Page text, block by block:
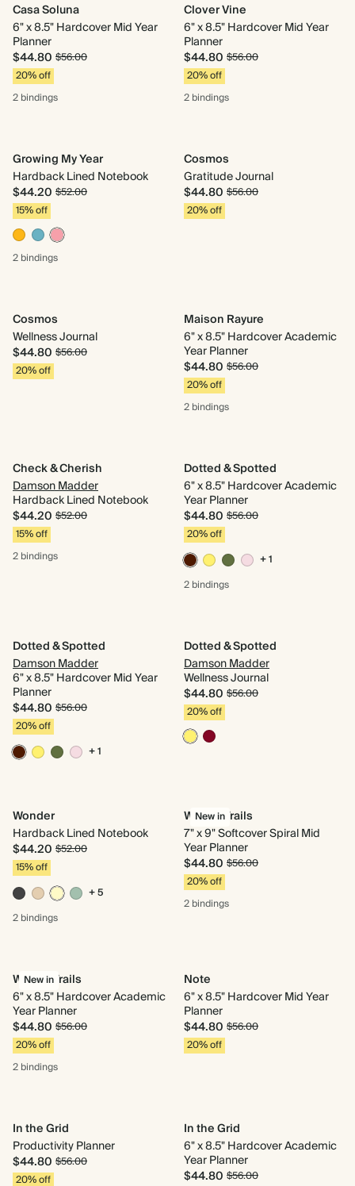
Casa Soluna
6" x 8.5" Hardcover Mid Year
Planner
$44.80 $56.00
20% off
2 bindings
Clover Vine
6" x 8.5" Hardcover Mid Year
Planner
$44.80 $56.00
20% off
2 bindings
Growing My Year
Hardback Lined Notebook
$44.20 $52.00
15% off
2 bindings
Cosmos
Gratitude Journal
$44.80 $56.00
20% off
Cosmos
Wellness Journal
$44.80 $56.00
20% off
Maison Rayure
6" x 8.5" Hardcover Academic
Year Planner
$44.80 $56.00
20% off
2 bindings
Check & Cherish
Damson Madder
Hardback Lined Notebook
$44.20 $52.00
15% off
2 bindings
Dotted & Spotted
6" x 8.5" Hardcover Academic
Year Planner
$44.80 $56.00
20% off
+ 1
2 bindings
Dotted & Spotted
Damson Madder
6" x 8.5" Hardcover Mid Year
Planner
$44.80 $56.00
20% off
+ 1
Dotted & Spotted
Damson Madder
Wellness Journal
$44.80 $56.00
20% off
Wonder
Hardback Lined Notebook
$44.20 $52.00
15% off
+ 5
2 bindings
New in
Woven Trails
7" x 9" Softcover Spiral Mid
Year Planner
$44.80 $56.00
20% off
2 bindings
New in
Woven Trails
6" x 8.5" Hardcover Academic
Year Planner
$44.80 $56.00
20% off
2 bindings
Note
6" x 8.5" Hardcover Mid Year
Planner
$44.80 $56.00
20% off
In the Grid
Productivity Planner
$44.80 $56.00
20% off
In the Grid
6" x 8.5" Hardcover Academic
Year Planner
$44.80 $56.00